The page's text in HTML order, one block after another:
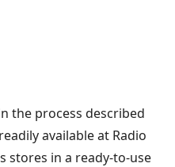
the process described
available at Radio
stores in a ready-to-use